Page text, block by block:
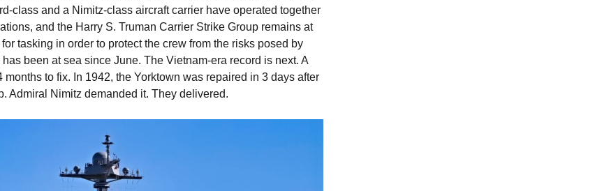
class and a Nimitz-class aircraft carrier have operated together
and the Harry S. Truman Carrier Strike Group remains at
tasking in order to protect the crew from the risks posed by
been at sea since June. The Vietnam-era record is next. A
to fix. In 1942, the Yorktown was repaired in 3 days after
Admiral Nimitz demanded it. They delivered.